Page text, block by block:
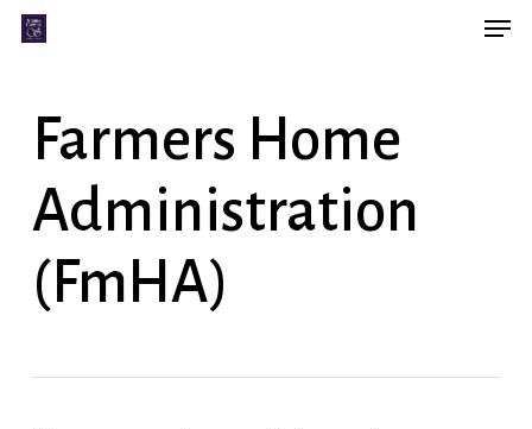
Skip
contentFarmers Home
Administration
(FmHA)
Menu